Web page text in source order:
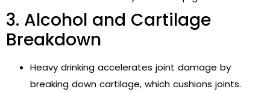
3. Alcohol and Cartilage
Breakdown
Heavy drinking accelerates joint damage by
breaking down cartilage, which cushions joints.